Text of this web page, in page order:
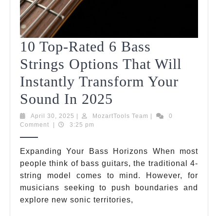
10 Top-Rated 6 Bass
Strings Options That Will
Instantly Transform Your
Sound In 2025
Top-
6
Bass
Strings
Options
April 30, 2025 April
30,
MozartTools Team MozartTools
0
Comment
3:25 pm
Expanding Your Bass Horizons When most
people think of bass guitars, the traditional 4-
string model comes to mind. However, for
musicians seeking to push boundaries and
explore new sonic territories,